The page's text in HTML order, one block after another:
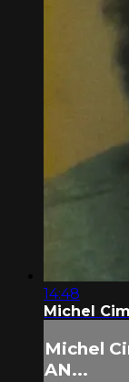
14:48
Michel
Michel
AN...